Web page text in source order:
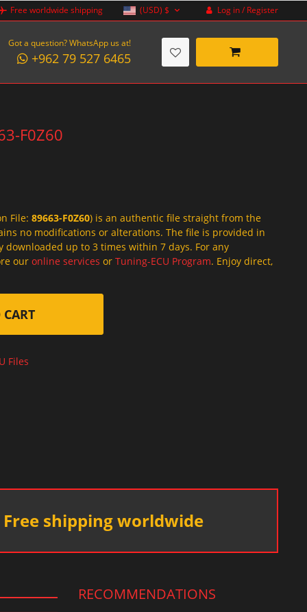
Free worldwide shipping (USD) $ Log in / Register
Got a question? WhatsApp us at!
+962 79 527 6465
F0Z60
File: 89663-F0Z60) is an authentic file straight from the
no modifications or alterations. The file is provided in
downloaded up to 3 times within 7 days. For any
our online services or Tuning-ECU Program. Enjoy direct,
Files
Free shipping worldwide
RECOMMENDATIONS